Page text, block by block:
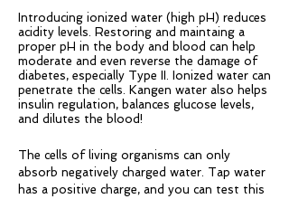
Introducing ionized water (high pH) reduces
acidity levels. Restoring and maintaing a
proper pH in the body and blood can help
moderate and even reverse the damage of
diabetes, especially Type II. Ionized water can
penetrate the cells. Kangen water also helps
insulin regulation, balances glucose levels,
and dilutes the blood!
The cells of living organisms can only
absorb negatively charged water. Tap water
has a positive charge, and you can test this